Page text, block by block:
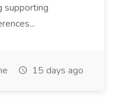
supporting
15 days ago